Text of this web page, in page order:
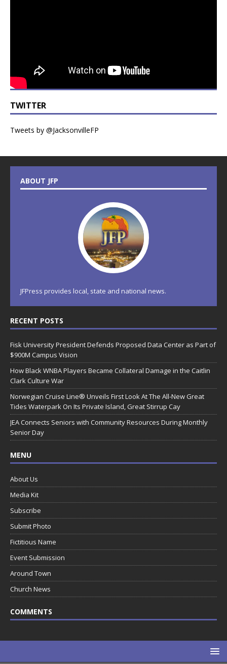
TWITTER
Tweets by @JacksonvilleFP
ABOUT JFP
JFPress provides local, state and national news.
RECENT POSTS
Fisk University President Defends Proposed Data Center as Part of
$900M Campus Vision
How Black WNBA Players Became Collateral Damage in the Caitlin
Clark Culture War
Norwegian Cruise Line® Unveils First Look At The All-New Great
Tides Waterpark On Its Private Island, Great Stirrup Cay
JEA Connects Seniors with Community Resources During Monthly
Senior Day
MENU
About Us
Media Kit
Subscribe
Submit Photo
Fictitious Name
Event Submission
Around Town
Church News
COMMENTS